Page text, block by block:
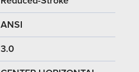
ANSI
3.0